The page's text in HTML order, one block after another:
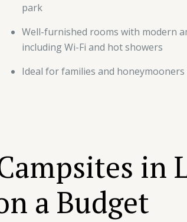
park
Well-furnished rooms with modern
including Wi-Fi and hot showers
Ideal for families and honeymooners
in
a Budget